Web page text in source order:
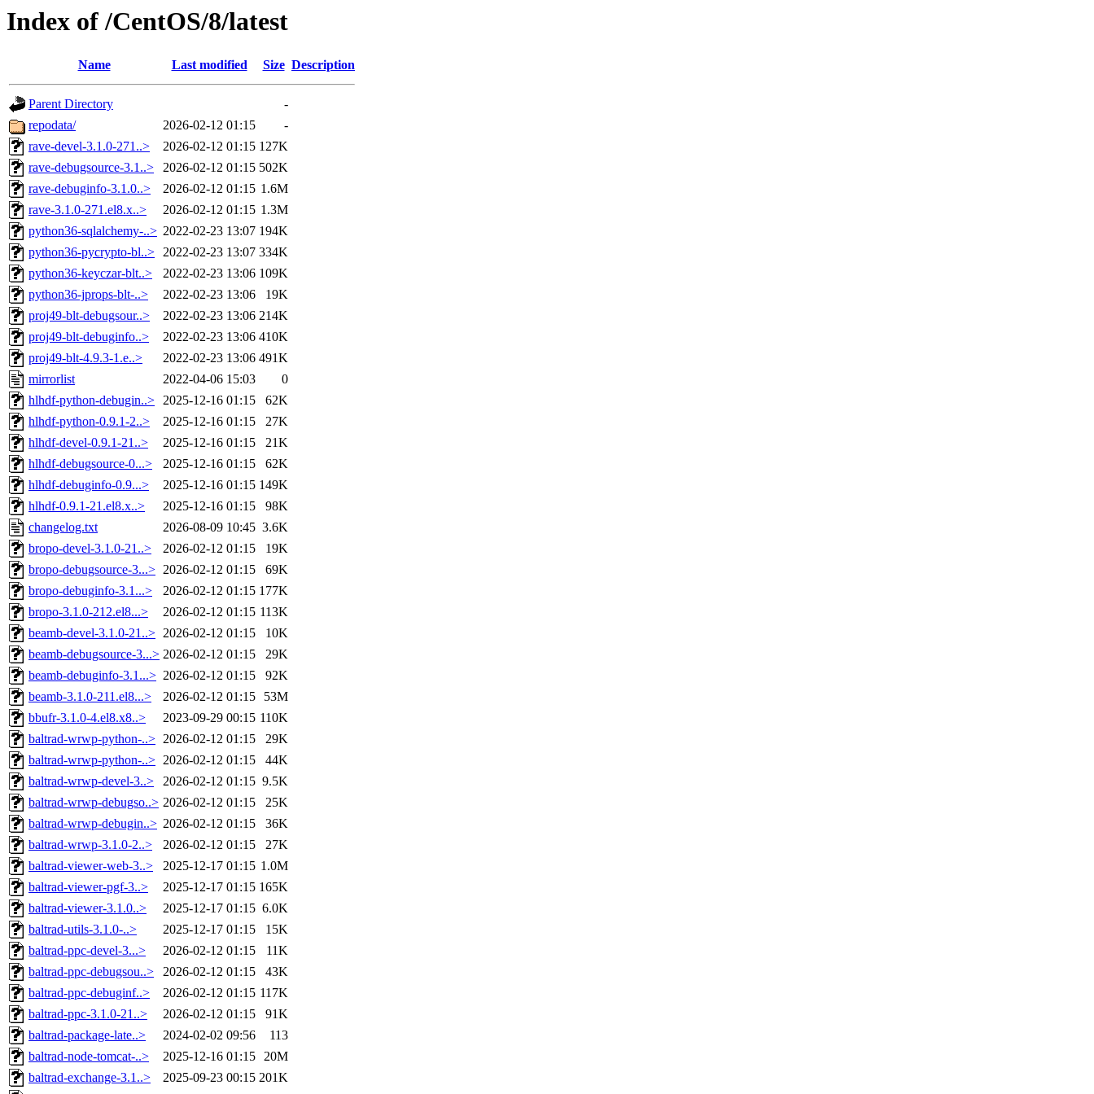
Index of /CentOS/8/latest
Name Last modified Size Description
Parent Directory
-
repodata/
2026-02-12 01:15
-
rave-devel-3.1.0-271..>
2026-02-12 01:15 127K
rave-debugsource-3.1..>
2026-02-12 01:15 502K
rave-debuginfo-3.1.0..>
2026-02-12 01:15 1.6M
rave-3.1.0-271.el8.x..>
2026-02-12 01:15 1.3M
python36-sqlalchemy-..> 2022-02-23 13:07 194K
python36-pycrypto-bl..> 2022-02-23 13:07 334K
python36-keyczar-blt..>
2022-02-23 13:06 109K
python36-jprops-blt-..>
2022-02-23 13:06
19K
proj49-blt-debugsour..>
2022-02-23 13:06 214K
proj49-blt-debuginfo..>
2022-02-23 13:06 410K
proj49-blt-4.9.3-1.e..>
2022-02-23 13:06 491K
mirrorlist
2022-04-06 15:03
0
hlhdf-python-debugin..> 2025-12-16 01:15
62K
hlhdf-python-0.9.1-2..>
2025-12-16 01:15
27K
hlhdf-devel-0.9.1-21..>
2025-12-16 01:15
21K
hlhdf-debugsource-0...>
2025-12-16 01:15
62K
hlhdf-debuginfo-0.9...>
2025-12-16 01:15 149K
hlhdf-0.9.1-21.el8.x..>
2025-12-16 01:15
98K
changelog.txt
2026-08-09 10:45 3.6K
bropo-devel-3.1.0-21..>
2026-02-12 01:15
19K
bropo-debugsource-3...> 2026-02-12 01:15
69K
bropo-debuginfo-3.1...>
2026-02-12 01:15 177K
bropo-3.1.0-212.el8...>
2026-02-12 01:15 113K
beamb-devel-3.1.0-21..> 2026-02-12 01:15
10K
beamb-debugsource-3...> 2026-02-12 01:15
29K
beamb-debuginfo-3.1...> 2026-02-12 01:15
92K
beamb-3.1.0-211.el8...>
2026-02-12 01:15
53M
bbufr-3.1.0-4.el8.x8..>
2023-09-29 00:15 110K
baltrad-wrwp-python-..> 2026-02-12 01:15
29K
baltrad-wrwp-python-..> 2026-02-12 01:15
44K
baltrad-wrwp-devel-3..>
2026-02-12 01:15 9.5K
baltrad-wrwp-debugso..> 2026-02-12 01:15
25K
baltrad-wrwp-debugin..> 2026-02-12 01:15
36K
baltrad-wrwp-3.1.0-2..>
2026-02-12 01:15
27K
baltrad-viewer-web-3..>
2025-12-17 01:15 1.0M
baltrad-viewer-pgf-3..>
2025-12-17 01:15 165K
baltrad-viewer-3.1.0..>
2025-12-17 01:15 6.0K
baltrad-utils-3.1.0-..>
2025-12-17 01:15
15K
baltrad-ppc-devel-3...>
2026-02-12 01:15
11K
baltrad-ppc-debugsou..>
2026-02-12 01:15
43K
baltrad-ppc-debuginf..>
2026-02-12 01:15 117K
baltrad-ppc-3.1.0-21..>
2026-02-12 01:15
91K
baltrad-package-late..>
2024-02-02 09:56
113
baltrad-node-tomcat-..>
2025-12-16 01:15 20M
baltrad-exchange-3.1..>
2025-09-23 00:15 201K